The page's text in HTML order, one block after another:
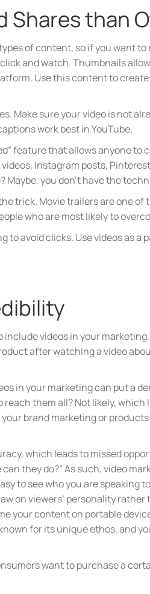
Shares than
of content, so if you want
and watch. Thumbnails
Use this content to
Make sure your video is not
work best in YouTube.
feature that allows anyone
Instagram posts,
you don’t have the
trick. Movie trailers are one
who are most likely to
avoid clicks. Use videos as
videos in your
after watching a video
in your marketing can put a
them all? Not likely,
brand marketing or
which leads to missed
they do?” As such, video
to see who you are
on viewers’ personality
your content on portable
for its unique ethos, and
want to purchase a